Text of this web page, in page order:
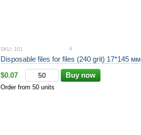
SKU: 101 4
Disposable files for files (240 grit) 17*145 мм
$0.07
Buy now
Order from 50 units